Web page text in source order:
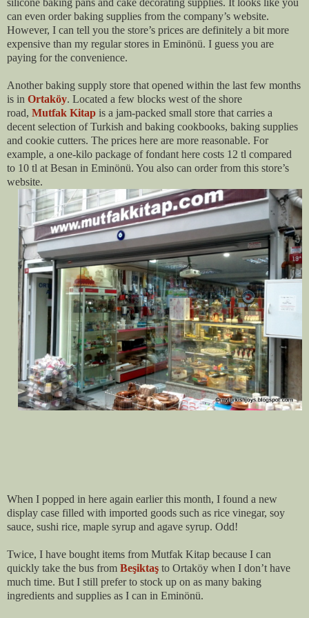
silicone baking pans and cake decorating supplies. It looks like you
can even order baking supplies from the company’s website.
However, I can tell you the store’s prices are definitely a bit more
expensive than my regular stores in Eminönü. I guess you are
paying for the convenience.
Another baking supply store that opened within the last few months
is in Ortaköy. Located a few blocks west of the shore
road, Mutfak Kitap is a jam-packed small store that carries a
decent selection of Turkish and baking cookbooks, baking supplies
and cookie cutters. The prices here are more reasonable. For
example, a one-kilo package of fondant here costs 12 tl compared
to 10 tl at Besan in Eminönü. You also can order from this store’s
website.
When I popped in here again earlier this month, I found a new
display case filled with imported goods such as rice vinegar, soy
sauce, sushi rice, maple syrup and agave syrup. Odd!
Twice, I have bought items from Mutfak Kitap because I can
quickly take the bus from Beşiktaş to Ortaköy when I don’t have
much time. But I still prefer to stock up on as many baking
ingredients and supplies as I can in Eminönü.